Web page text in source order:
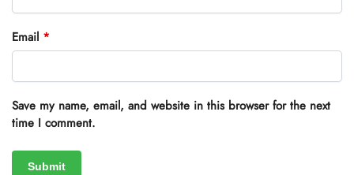
Email *
Save my name, email, and website in this browser for the next
time I comment.